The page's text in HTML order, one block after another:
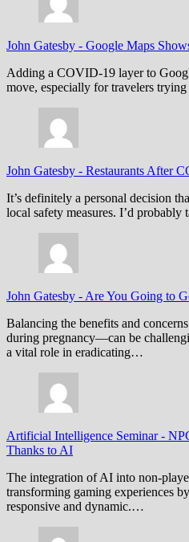
John Gatesby - Google Maps
Adding a COVID-19 layer to
move, especially for travelers
John Gatesby - Restaurants After
It’s definitely a personal decision
local safety measures. I’d
John Gatesby - Are You Going to
Balancing the benefits and
during pregnancy—can be
a vital role in eradicating…
Artificial Intelligence Seminar-
Thanks to AI
The integration of AI into non-
transforming gaming experiences
responsive and dynamic.…